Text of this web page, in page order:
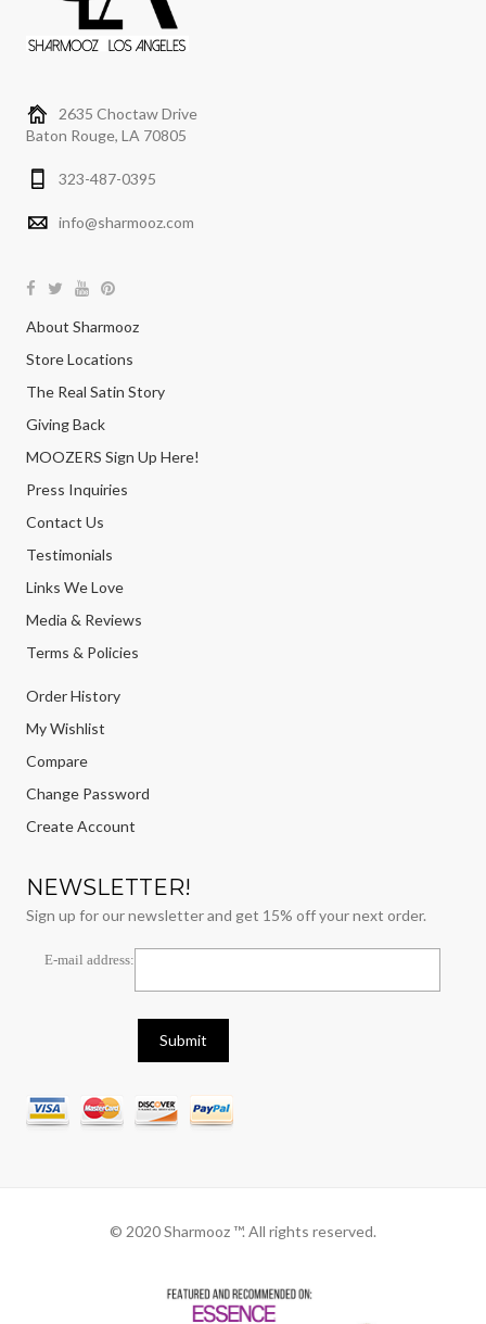
2635 Choctaw Drive
Baton Rouge, LA 70805
323-487-0395
info@sharmooz.com
About Sharmooz
Store Locations
The Real Satin Story
Giving Back
MOOZERS Sign Up Here!
Press Inquiries
Contact Us
Testimonials
Links We Love
Media & Reviews
Terms & Policies
Order History
My Wishlist
Compare
Change Password
Create Account
NEWSLETTER!
Sign up for our newsletter and get 15% off your next order.
E-mail address:
© 2020 Sharmooz ™. All rights reserved.